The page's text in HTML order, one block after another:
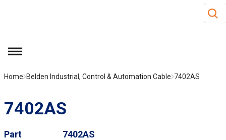
Site
menu
Home Belden Industrial, Control & Automation Cable 7402AS
7402AS
Part
7402AS